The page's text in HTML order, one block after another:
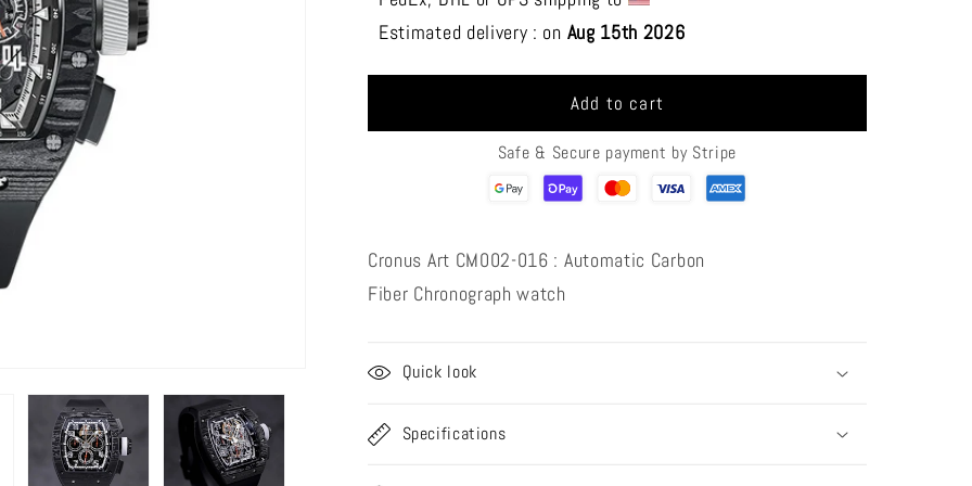
ART
CM002-
CRONUS
ART
CM002-
series
Estimated delivery : on Aug 15th 2026
Add to cart
Safe & Secure payment by Stripe
Cronus Art CM002-016 : Automatic Carbon
Fiber Chronographwatch
Quick look
Specifications